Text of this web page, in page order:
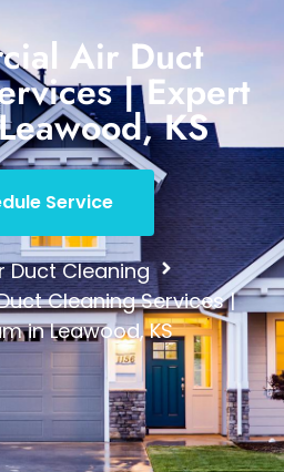
Air Duct
| Expert
KS
Service
Duct Cleaning
Cleaning Services |
in Leawood, KS